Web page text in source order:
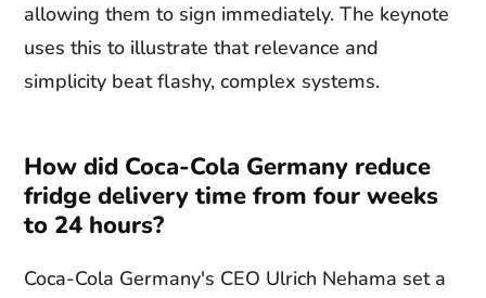
allowing them to sign immediately. The keynote
uses this to illustrate that relevance and
simplicity beat flashy, complex systems.
How did Coca-Cola Germany reduce
fridge delivery time from four weeks
to 24 hours?
Coca-Cola Germany's CEO Ulrich Nehama set a